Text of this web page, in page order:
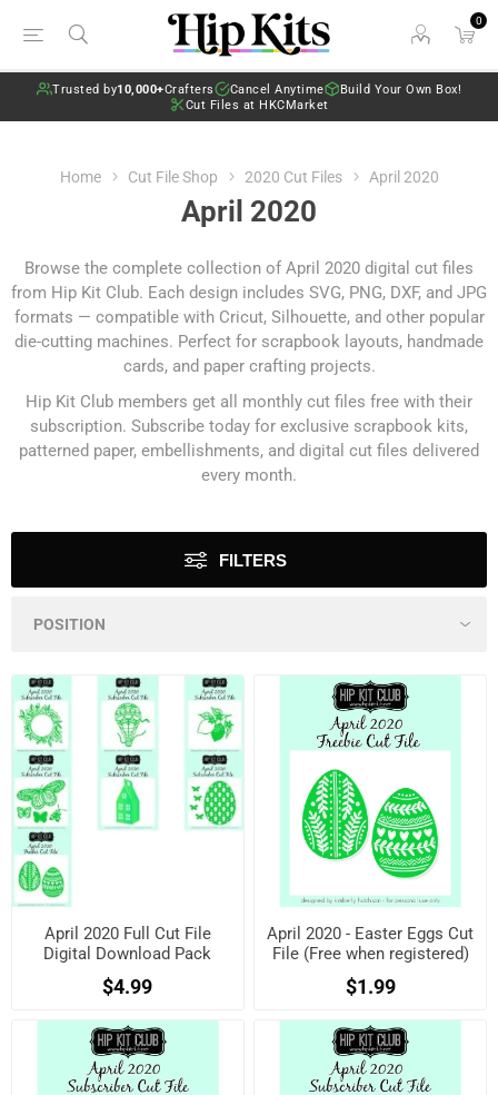
0
Trusted by10,000+Crafters Cancel Anytime
Build Your Own Box!
Cut Files at HKCMarket
Home Cut File Shop 2020 Cut Files April 2020
April 2020
Browse the complete collection of April 2020 digital cut files
from Hip Kit Club. Each design includes SVG, PNG, DXF, and JPG
formats — compatible with Cricut, Silhouette, and other popular
die-cutting machines. Perfect for scrapbook layouts, handmade
cards, and paper crafting projects.
Hip Kit Club members get all monthly cut files free with their
subscription. Subscribe today for exclusive scrapbook kits,
patterned paper, embellishments, and digital cut files delivered
every month.
FILTERS
April 2020 Full Cut File
Digital Download Pack
$4.99
April 2020 - Easter Eggs Cut
File (Free when registered)
$1.99